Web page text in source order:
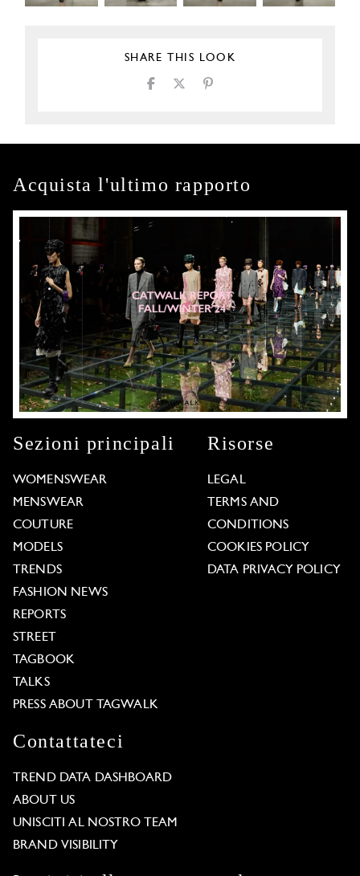
SHARE THIS LOOK
Acquista l'ultimo rapporto
Sezioni principali
WOMENSWEAR
MENSWEAR
COUTURE
MODELS
TRENDS
FASHION NEWS
REPORTS
STREET
TAGBOOK
TALKS
PRESS ABOUT TAGWALK
Risorse
LEGAL
TERMS AND
CONDITIONS
COOKIES POLICY
DATA PRIVACY POLICY
Contattateci
TREND DATA DASHBOARD
ABOUT US
UNISCITI AL NOSTRO TEAM
BRAND VISIBILITY